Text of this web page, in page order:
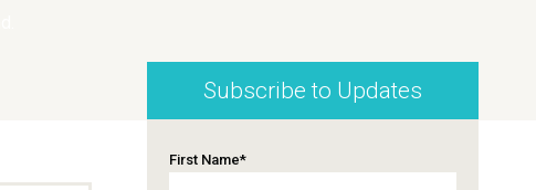
Subscribe to Updates
First Name*